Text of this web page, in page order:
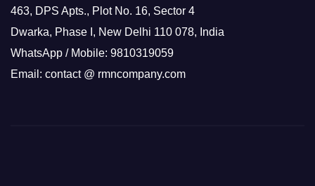
463, DPS Apts., Plot No. 16, Sector 4
Dwarka, Phase I, New Delhi 110 078, India
WhatsApp / Mobile: 9810319059
Email: contact @ rmncompany.com